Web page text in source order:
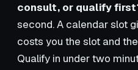
consult, or qualify
second. A calendar slot
costs you the slot and
Qualify in under two